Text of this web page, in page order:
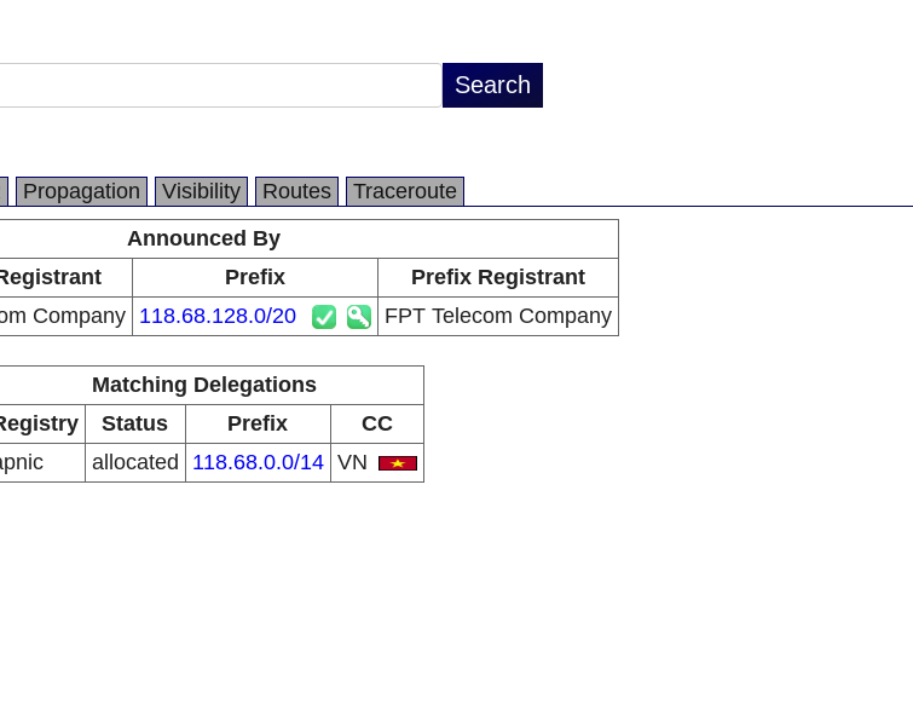
Propagation Visibility Routes
Traceroute
Announced By
Prefix
Prefix Registrant
Company 118.68.128.0/20 FPT Telecom Company
Matching Delegations
Status Prefix
CC
allocated 118.68.0.0/14 VN